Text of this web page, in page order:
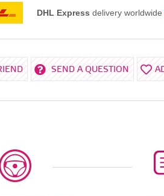
DHL Express delivery worldwide
SEND A QUESTION